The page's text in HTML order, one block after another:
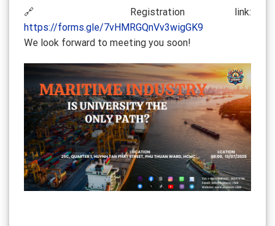
🔗 Registration link:
https://forms.gle/7vHMRGQnVv3wigGK9
We look forward to meeting you soon!